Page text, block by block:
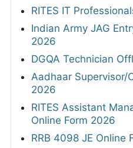
RITES IT
Indian Army JAG
2026
DGQA Technician
Aadhaar Supervisor/
2026
RITES Assistant
Online Form 2026
RRB 4098 JE Online